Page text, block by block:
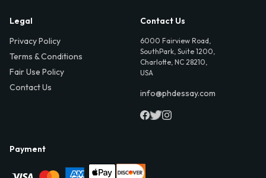
Legal
Privacy Policy
Terms & Conditions
Fair Use Policy
Contact Us
Contact Us
6000 Fairview Road,
SouthPark, Suite 1200,
Charlotte, NC 28210,
USA
info@phdessay.com
Payment